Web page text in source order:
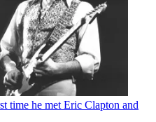
time he met Eric Clapton and